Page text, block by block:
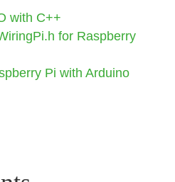
<< endl
return
1;
();
with C++
for Raspberry
Pi with Arduino